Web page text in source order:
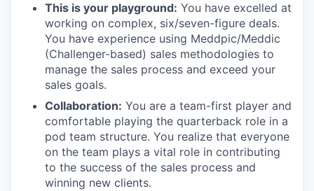
This is your playground: You have excelled at
working on complex, six/seven-figure deals.
You have experience using Meddpic/Meddic
(Challenger-based) sales methodologies to
manage the sales process and exceed your
sales goals.
Collaboration: You are a team-first player and
comfortable playing the quarterback role in a
pod team structure. You realize that everyone
on the team plays a vital role in contributing
to the success of the sales process and
winning new clients.